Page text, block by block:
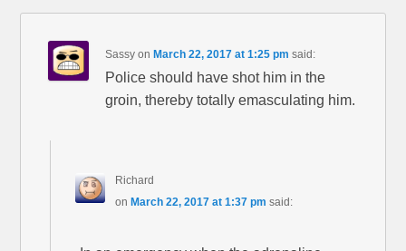
Sassy onMarch 22, 2017 at 1:25 pm said:
Police should have shot him in the
groin, thereby totally emasculating him.
Richard
on March 22, 2017 at 1:37 pm said: